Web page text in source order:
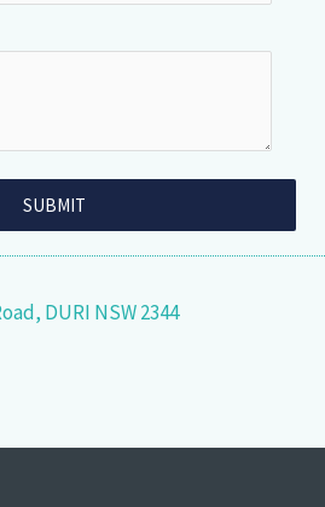
DURI NSW 2344